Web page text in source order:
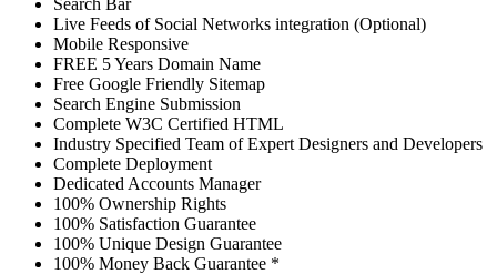
Live Feeds of Social Networks integration (Optional)
Mobile Responsive
FREE 5 Years Domain Name
Free Google Friendly Sitemap
Search Engine Submission
Complete W3C Certified HTML
Industry Specified Team of Expert Designers and Developers
Complete Deployment
Dedicated Accounts Manager
100% Ownership Rights
100% Satisfaction Guarantee
100% Unique Design Guarantee
100% Money Back Guarantee *